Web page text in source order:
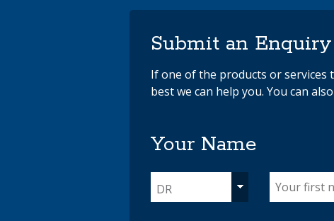
Submit an Enquiry
If one of the products or services
best we can help you. You can
Your Name
DR